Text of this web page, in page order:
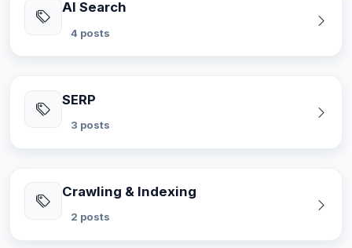
AI Search
4 posts
SERP
3 posts
Crawling & Indexing
2 posts